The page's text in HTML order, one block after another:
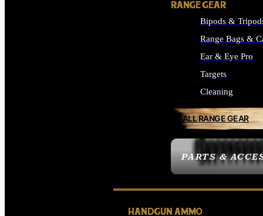
PARTS &
RANGE GEAR
Bipods &
Range Bags &
Ear & Eye Pro
Targets
Cleaning
ALL RANGE GEAR
HANDGUN AMMO